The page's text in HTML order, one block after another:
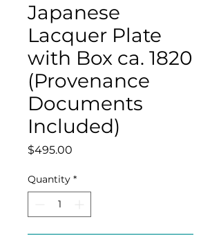
Japanese
Lacquer Plate
with Box ca. 1820
(Provenance
Documents
Included)
$495.00
Quantity *